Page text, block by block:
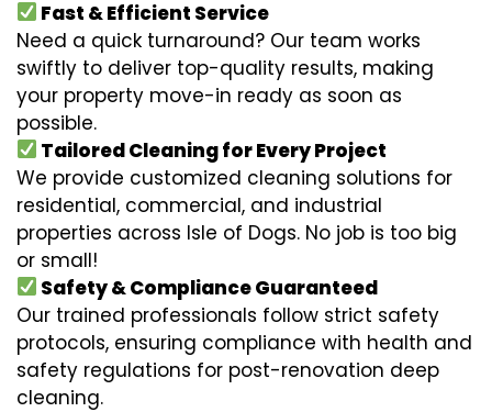
Fast & Efficient Service
Need a quick turnaround? Our team works
swiftly to deliver top-quality results, making
your property move-in ready as soon as
possible.
Tailored Cleaning for Every Project
We provide customized cleaning solutions for
residential, commercial, and industrial
properties across Isle of Dogs. No job is too big
or small!
Safety & Compliance Guaranteed
Our trained professionals follow strict safety
protocols, ensuring compliance with health and
safety regulations for post-renovation deep
cleaning.